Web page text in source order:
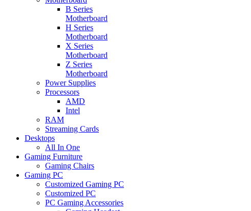
B Series
Motherboard
H Series
Motherboard
X Series
Motherboard
Z Series
Motherboard
Power Supplies
Processors
AMD
Intel
RAM
Streaming Cards
Desktops
All In One
Gaming Furniture
Gaming Chairs
Gaming PC
Customized Gaming PC
Customized PC
PC Gaming Accessories